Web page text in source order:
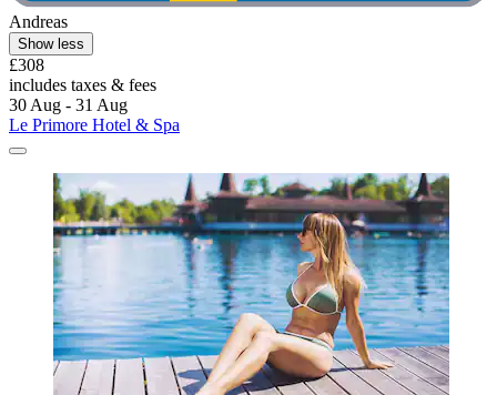
Andreas
Show less
£308
includes taxes & fees
30 Aug - 31 Aug
Le Primore Hotel & Spa